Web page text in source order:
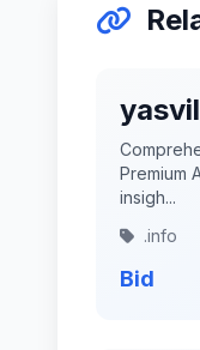
Premium
insigh...
.info
Bid